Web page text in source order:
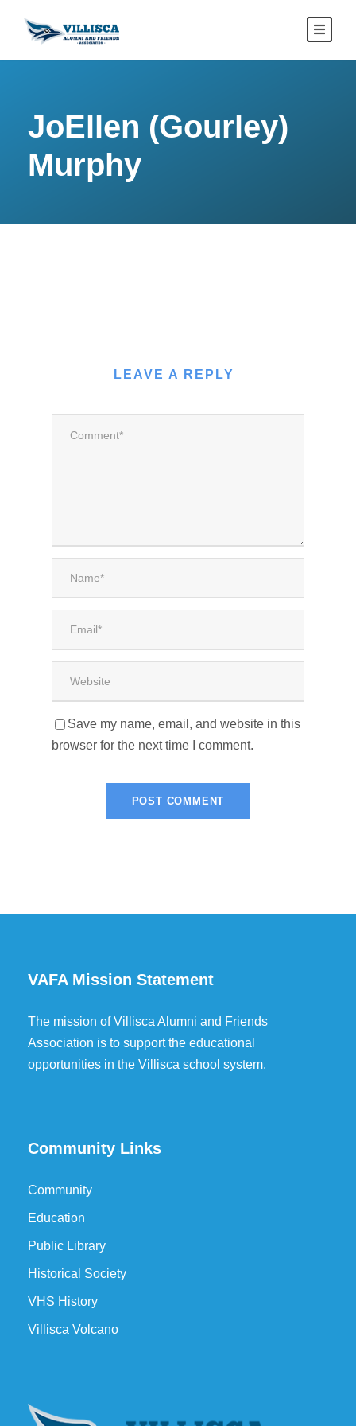
JoEllen (Gourley)
Murphy
LEAVE A REPLY
Save my name, email, and website in this
browser for the next time I comment.
VAFA Mission Statement
The mission of Villisca Alumni and Friends
Association is to support the educational
opportunities in the Villisca school system.
Community Links
Community
Education
Public Library
Historical Society
VHS History
Villisca Volcano